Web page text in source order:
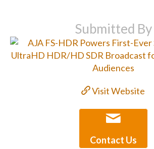
Submitted By
Visit Website
Contact Us